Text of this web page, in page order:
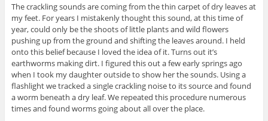
The crackling sounds are coming from the thin carpet of dry leaves at
my feet. For years I mistakenly thought this sound, at this time of
year, could only be the shoots of little plants and wild flowers
pushing up from the ground and shifting the leaves around. I held
onto this belief because I loved the idea of it. Turns out it’s
earthworms making dirt. I figured this out a few early springs ago
when I took my daughter outside to show her the sounds. Using a
flashlight we tracked a single crackling noise to its source and found
a worm beneath a dry leaf. We repeated this procedure numerous
times and found worms going about all over the place.